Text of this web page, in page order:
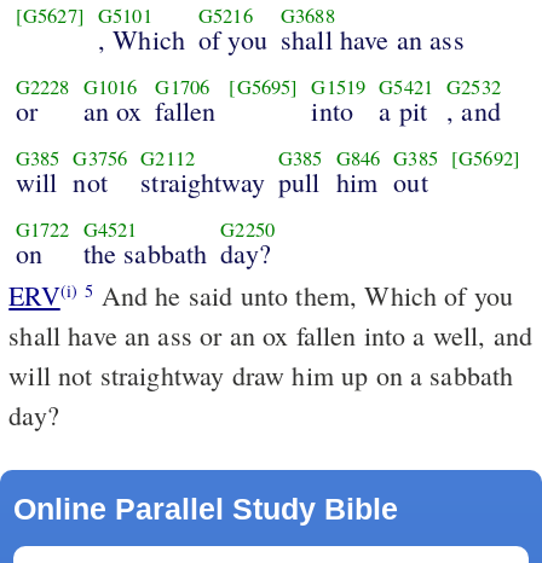
[G5627] G5101
, Which
G5216
of you
G3688
shall have an ass
G2228
or
G1016
an ox
G1706
fallen
[G5695] G1519
into
G5421
a pit
G2532
, and
G385
will
G3756
not
G2112
straightway
G385
pull
G846
him
G385
out
[G5692]
G1722
on
G4521
the sabbath
G2250
day?
ERV(i) 5 And he said unto them, Which of you
shall have an ass or an ox fallen into a well, and
will not straightway draw him up on a sabbath
day?
Online Parallel Study Bible